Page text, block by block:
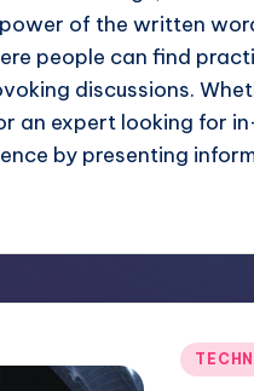
of the written
people can find
discussions.
an expert looking for
by presenting
Posted